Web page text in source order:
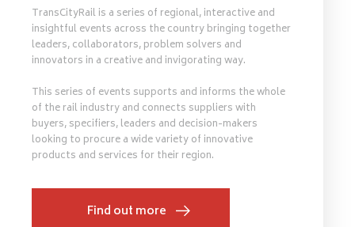
TransCityRail is a series of regional, interactive and
insightful events across the country bringing together
leaders, collaborators, problem solvers and
innovators in a creative and invigorating way.
This series of events supports and informs the whole
of the rail industry and connects suppliers with
buyers, specifiers, leaders and decision-makers
looking to procure a wide variety of innovative
products and services for their region.
Find out more